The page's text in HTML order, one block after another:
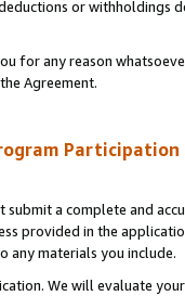
or
for any reason
Agreement.
a complete and
provided in the
any materials you include.
We will evaluate